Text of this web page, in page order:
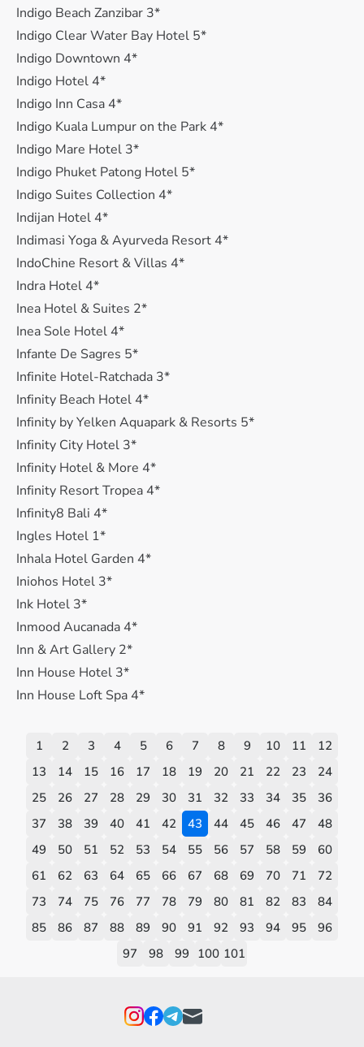
Indigo Beach Zanzibar 3*
Indigo Clear Water Bay Hotel 5*
Indigo Downtown 4*
Indigo Hotel 4*
Indigo Inn Casa 4*
Indigo Kuala Lumpur on the Park 4*
Indigo Mare Hotel 3*
Indigo Phuket Patong Hotel 5*
Indigo Suites Collection 4*
Indijan Hotel 4*
Indimasi Yoga & Ayurveda Resort 4*
IndoChine Resort & Villas 4*
Indra Hotel 4*
Inea Hotel & Suites 2*
Inea Sole Hotel 4*
Infante De Sagres 5*
Infinite Hotel-Ratchada 3*
Infinity Beach Hotel 4*
Infinity by Yelken Aquapark & Resorts 5*
Infinity City Hotel 3*
Infinity Hotel & More 4*
Infinity Resort Tropea 4*
Infinity8 Bali 4*
Ingles Hotel 1*
Inhala Hotel Garden 4*
Iniohos Hotel 3*
Ink Hotel 3*
Inmood Aucanada 4*
Inn & Art Gallery 2*
Inn House Hotel 3*
Inn House Loft Spa 4*
1 2 3 4 5 6 7 8 9 10 11
12
13
14 15 16 17 18 19 20 21 22 23
24
25
26 27 28 29 30 31 32 33 34 35
36
37
38 39 40 41 42 43 44 45 46 47
48
49
50 51 52 53 54 55 56 57 58 59
60
61
62 63 64 65 66 67 68 69 70 71
72
73
74 75 76 77 78 79 80 81 82 83
84
85
86 87 88 89 90 91 92 93 94 95
96
97
98 99 100 101